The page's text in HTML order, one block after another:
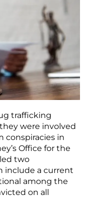
trafficking
were involved
conspiracies in
Office for the
two
include a current
among the
on all